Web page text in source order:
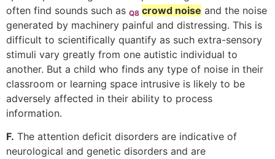
often find sounds such as Q8 crowd noise and the noise
generated by machinery painful and distressing. This is
difficult to scientifically quantify as such extra-sensory
stimuli vary greatly from one autistic individual to
another. But a child who finds any type of noise in their
classroom or learning space intrusive is likely to be
adversely affected in their ability to process
information.
F. The attention deficit disorders are indicative of
neurological and genetic disorders and are